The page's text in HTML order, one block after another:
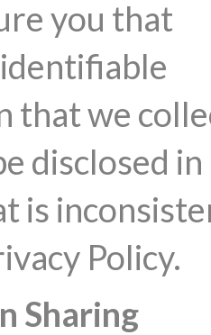
you that
that we
disclosed in
is
Policy.
Sharing